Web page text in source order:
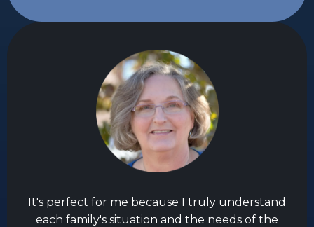
It's perfect for me because I truly understand
each family's situation and the needs of the